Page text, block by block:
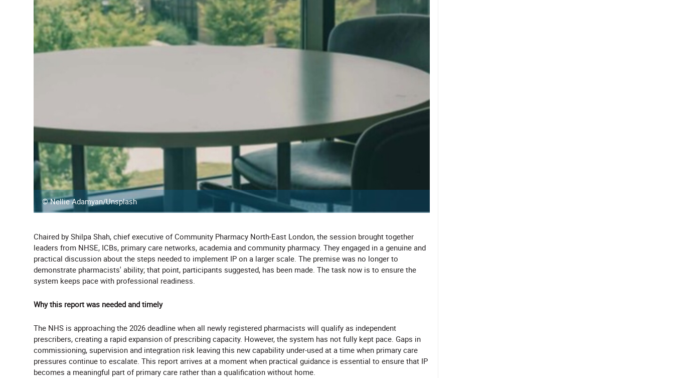
© Nellie Adamyan/Unsplash
Chaired by Shilpa Shah, chief executive of Community Pharmacy North-East London, the session brought together
leaders from NHSE, ICBs, primary care networks, academia and community pharmacy. They engaged in a genuine and
practical discussion about the steps needed to implement IP on a larger scale. The premise was no longer to
demonstrate pharmacists' ability; that point, participants suggested, has been made. The task now is to ensure the
system keeps pace with professional readiness.
Why this report was needed and timely
The NHS is approaching the 2026 deadline when all newly registered pharmacists will qualify as independent
prescribers, creating a rapid expansion of prescribing capacity. However, the system has not fully kept pace. Gaps in
commissioning, supervision and integration risk leaving this new capability under-used at a time when primary care
pressures continue to escalate. This report arrives at a moment when practical guidance is essential to ensure that IP
becomes a meaningful part of primary care rather than a qualification without home.